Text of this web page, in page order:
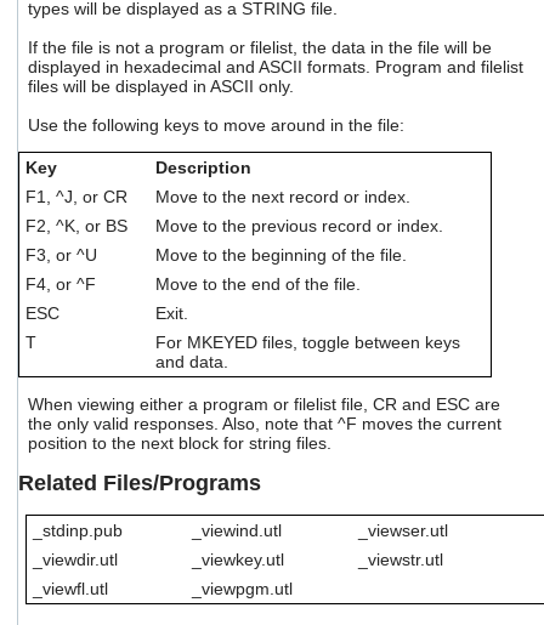
search
Touch
device
users
can
swipe
gestures.
types will be displayed as a STRING file.
If the file is not a program or filelist, the data in the file will be
displayed in hexadecimal and ASCII formats. Program and filelist
files will be displayed in ASCII only.
Use the following keys to move around in the file:
Key
Description
F1, ^J, or CR
Move to the next record or index.
F2, ^K, or BS
Move to the previous record or index.
F3, or ^U
Move to the beginning of the file.
F4, or ^F
Move to the end of the file.
ESC
Exit.
T
For MKEYED files, toggle between keys
and data.
When viewing either a program or filelist file, CR and ESC are
the only valid responses. Also, note that ^F moves the current
position to the next block for string files.
Related Files/Programs
_stdinp.pub _viewind.utl
_viewser.utl
_viewdir.utl
_viewkey.utl
_viewstr.utl
_viewfl.utl
_viewpgm.utl